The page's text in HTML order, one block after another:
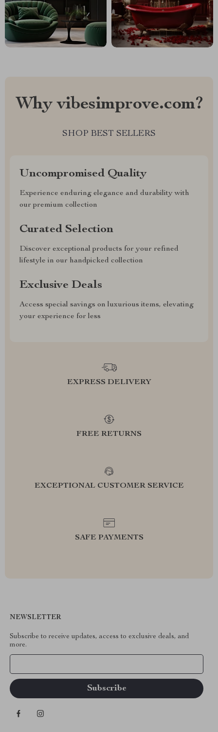
Why vibesimprove.com?
SHOP BEST SELLERS
Uncompromised Quality
Experience enduring elegance and durability with
our premium collection
Curated Selection
Discover exceptional products for your refined
lifestyle in our handpicked collection
Exclusive Deals
Access special savings on luxurious items, elevating
your experience for less
EXPRESS DELIVERY
FREE RETURNS
EXCEPTIONAL CUSTOMER SERVICE
SAFE PAYMENTS
NEWSLETTER
Subscribe to receive updates, access to exclusive deals, and
more.